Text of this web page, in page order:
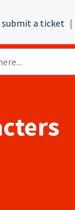
submit a ticket |